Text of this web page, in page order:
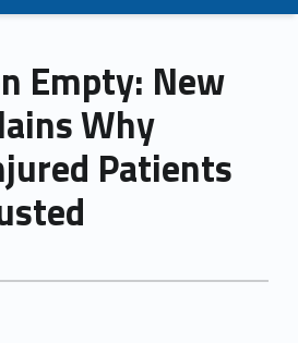
Empty: New
Why
Patients